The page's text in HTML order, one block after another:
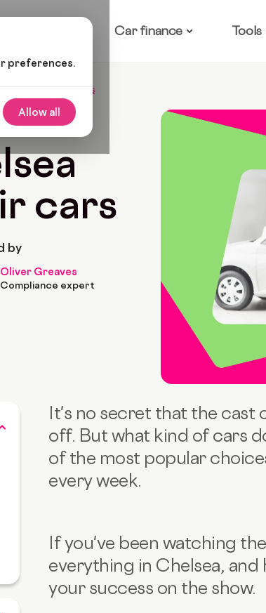
preferences.
Allow all
Car finance Tools
Cast And Their Cars
5 Min Read
cars
by
Oliver Greaves
Compliance expert
It's no secret that the cast
off. But what kind of cars
of the most popular
every week.
If you've been watching
everything in Chelsea,
your success on the show.